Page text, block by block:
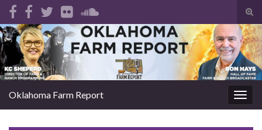
Search for:
Oklahoma Farm Report